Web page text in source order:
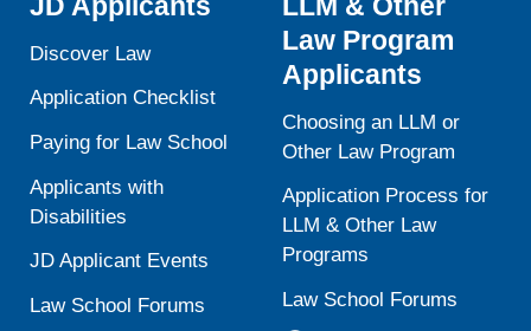
Discover Law
Application Checklist
Paying for Law School
Applicants with
Disabilities
JD Applicant Events
Law School Forums
Law Program
Applicants
Choosing an LLM or
Other Law Program
Application Process for
LLM & Other Law
Programs
Law School Forums